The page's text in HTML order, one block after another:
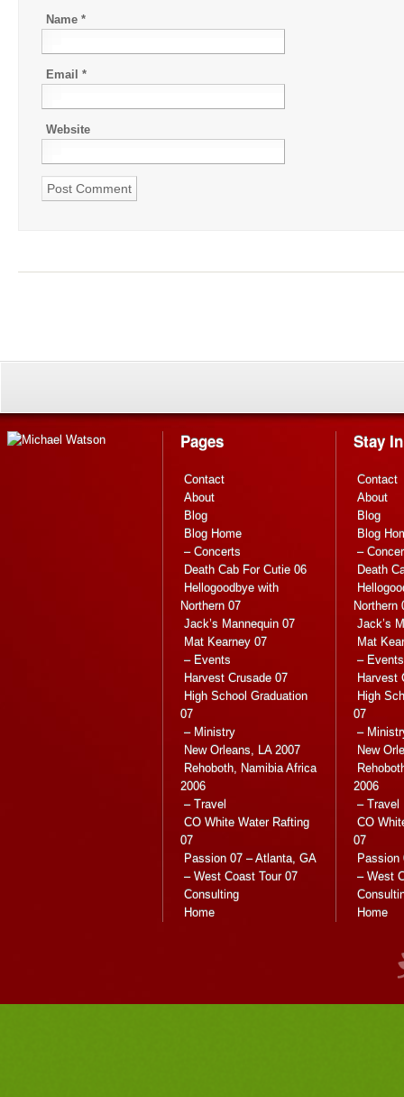
Name *
Email *
Website
Pages
Contact
About
Blog
Blog Home
– Concerts
Death Cab For Cutie 06
Hellogoodbye with
Northern 07
Jack’s Mannequin 07
Mat Kearney 07
– Events
Harvest Crusade 07
High School Graduation
07
– Ministry
New Orleans, LA 2007
Rehoboth, Namibia Africa
2006
– Travel
CO White Water Rafting
07
Passion 07 – Atlanta, GA
– West Coast Tour 07
Consulting
Home
Stay
Contact
About
Blog
Blog
–
Death
Northern
Jack’s
Mat
– Events
Harvest
High
07
–
New
2006
– Travel
CO
07
Passion
– West
Home